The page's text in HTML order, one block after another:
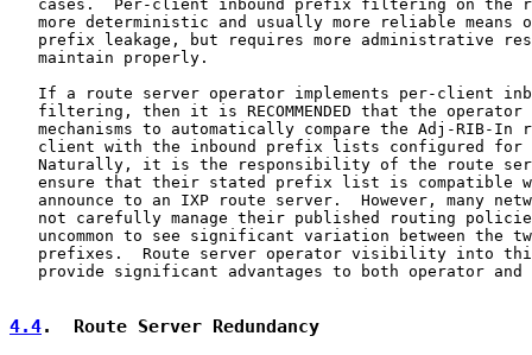
cases.  Per-client inbound prefix filtering on the
more deterministic and usually more reliable means
prefix leakage, but requires more administrative
   maintain properly.
If a route server operator implements per-client
filtering, then it is RECOMMENDED that the operator
mechanisms to automatically compare the Adj-RIB-In
client with the inbound prefix lists configured for
Naturally, it is the responsibility of the route
ensure that their stated prefix list is compatible
announce to an IXP route server.  However, many
not carefully manage their published routing
uncommon to see significant variation between the
prefixes.  Route server operator visibility into
provide significant advantages to both operator and
4.4.  Route Server Redundancy